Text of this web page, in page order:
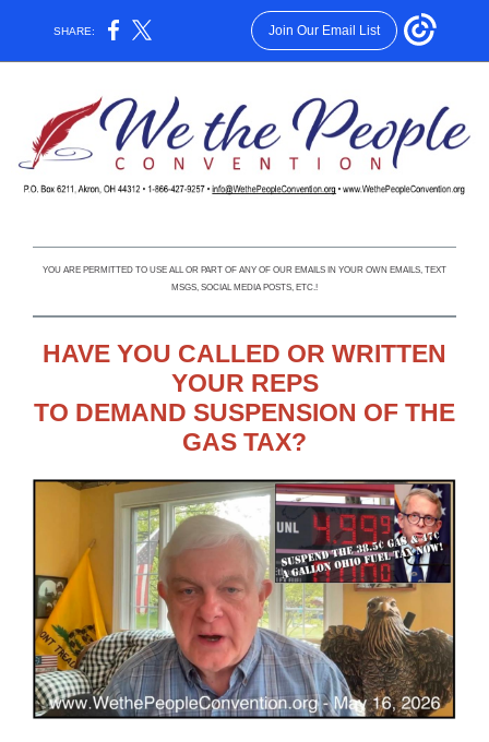
SHARE: Join Our Email List
YOU ARE PERMITTED TO USE ALL OR PART OF ANY OF OUR EMAILS IN YOUR OWN EMAILS, TEXT
MSGS, SOCIAL MEDIA POSTS, ETC.!
HAVE YOU CALLED OR WRITTEN
YOUR REPS
TO DEMAND SUSPENSION OF THE
GAS TAX?